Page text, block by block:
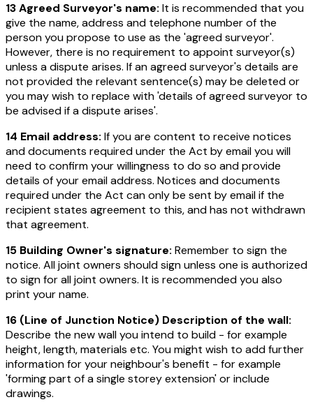
13 Agreed Surveyor's name: It is recommended that you
give the name, address and telephone number of the
person you propose to use as the 'agreed surveyor'.
However, there is no requirement to appoint surveyor(s)
unless a dispute arises. If an agreed surveyor's details are
not provided the relevant sentence(s) may be deleted or
you may wish to replace with 'details of agreed surveyor to
be advised if a dispute arises'.
14 Email address: If you are content to receive notices
and documents required under the Act by email you will
need to confirm your willingness to do so and provide
details of your email address. Notices and documents
required under the Act can only be sent by email if the
recipient states agreement to this, and has not withdrawn
that agreement.
15 Building Owner's signature: Remember to sign the
notice. All joint owners should sign unless one is authorized
to sign for all joint owners. It is recommended you also
print your name.
16 (Line of Junction Notice) Description of the wall:
Describe the new wall you intend to build - for example
height, length, materials etc. You might wish to add further
information for your neighbour's benefit - for example
'forming part of a single storey extension' or include
drawings.